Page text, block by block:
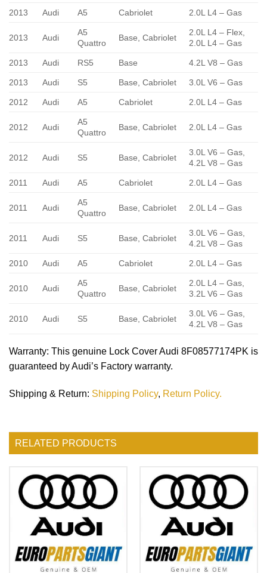
2013 Audi A5 Cabriolet 2.0L L4 – Gas
2013 Audi
A5
Quattro
Base, Cabriolet
2.0L L4 – Flex,
2.0L L4 – Gas
2013 Audi RS5 Base 4.2L V8 – Gas
2013 Audi S5 Base, Cabriolet 3.0L V6 – Gas
2012 Audi A5 Cabriolet 2.0L L4 – Gas
2012 Audi
A5
Quattro
Base, Cabriolet 2.0L L4 – Gas
2012 Audi S5 Base, Cabriolet
3.0L V6 – Gas,
4.2L V8 – Gas
2011 Audi A5 Cabriolet 2.0L L4 – Gas
2011 Audi
A5
Quattro
Base, Cabriolet 2.0L L4 – Gas
2011 Audi S5 Base, Cabriolet
3.0L V6 – Gas,
4.2L V8 – Gas
2010 Audi A5 Cabriolet 2.0L L4 – Gas
2010 Audi
A5
Quattro
Base, Cabriolet
2.0L L4 – Gas,
3.2L V6 – Gas
2010 Audi S5 Base, Cabriolet
3.0L V6 – Gas,
4.2L V8 – Gas
Warranty: This genuine Lock Cover Audi 8F08577174PK is
guaranteed by Audi’s Factory warranty.
Shipping & Return: Shipping Policy, Return Policy.
RELATED PRODUCTS